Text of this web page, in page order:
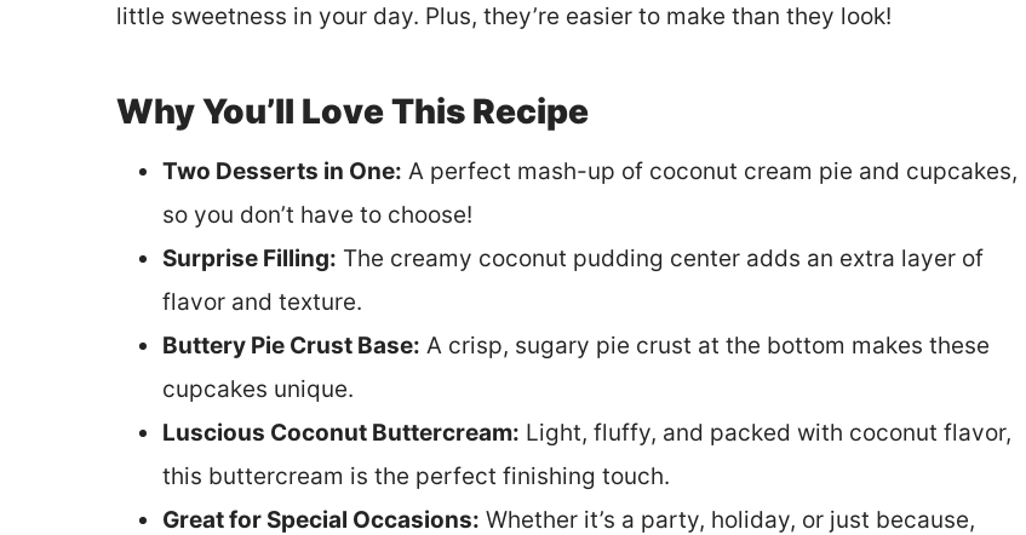
little sweetness in your day. Plus, they’re easier to make than they look!
Why You’ll Love This Recipe
Two Desserts in One: A perfect mash-up of coconut cream pie and cupcakes,
so you don’t have to choose!
Surprise Filling: The creamy coconut pudding center adds an extra layer of
flavor and texture.
Buttery Pie Crust Base: A crisp, sugary pie crust at the bottom makes these
cupcakes unique.
Luscious Coconut Buttercream: Light, fluffy, and packed with coconut flavor,
this buttercream is the perfect finishing touch.
Great for Special Occasions: Whether it’s a party, holiday, or just because,